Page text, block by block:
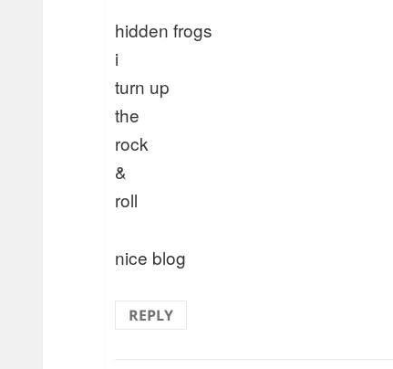
hidden frogs
i
turn up
the
rock
&
roll
nice blog
REPLY